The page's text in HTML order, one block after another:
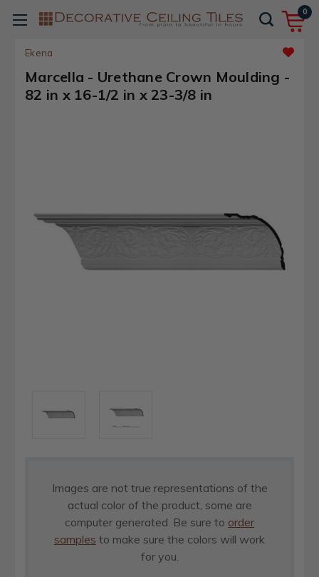
0
Ekena
Marcella - Urethane Crown Moulding -
82 in x 16-1/2 in x 23-3/8 in
Images are not true representations of the
actual color of the product, some are
computer generated. Be sure to order
samples to make sure the colors will work
for you.